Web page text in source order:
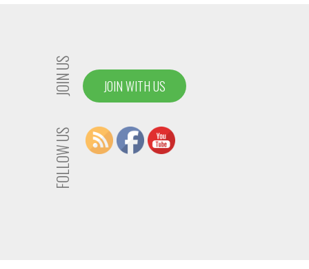
JOIN US JOIN WITH US
FOLLOW US